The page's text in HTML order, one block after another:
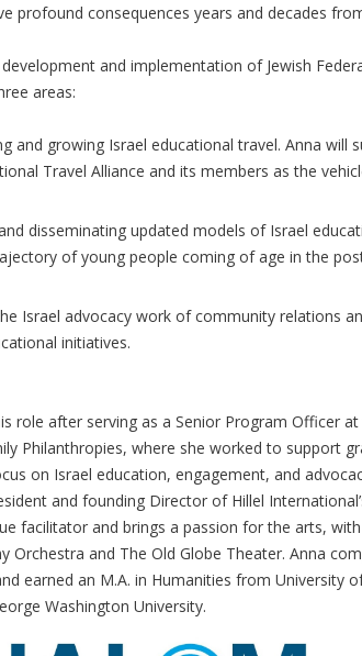
profound consequences years and decades
and implementation of Jewish
areas:
and growing Israel educational travel. Anna will
Travel Alliance and its members as the
disseminating updated models of Israel
of young people coming of age in the
Israel advocacy work of community relations
initiatives.
role after serving as a Senior Program Officer at
Philanthropies, where she worked to support
on Israel education, engagement, and
and founding Director of Hillel
facilitator and brings a passion for the arts,
Orchestra and The Old Globe Theater. Anna
earned an M.A. in Humanities from University
Washington University.